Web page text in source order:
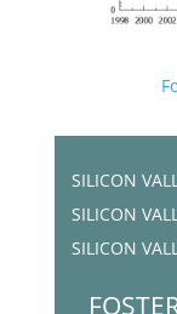
SILICON
SILICON
SILICON